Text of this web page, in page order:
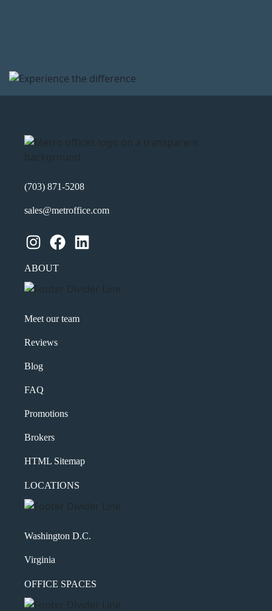
(703) 871-5208
sales@metroffice.com
Instagram Facebook LinkedIn
ABOUT
Meet our team
Reviews
Blog
FAQ
Promotions
Brokers
HTML Sitemap
LOCATIONS
Washington D.C.
Virginia
OFFICE SPACES